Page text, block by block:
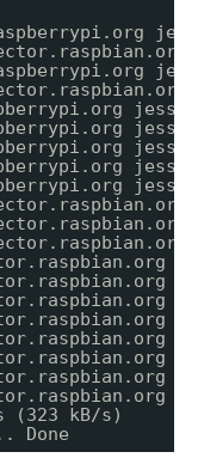
(323 kB/s)
Done